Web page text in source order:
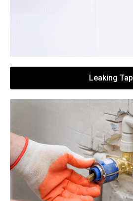
Leaking Tap